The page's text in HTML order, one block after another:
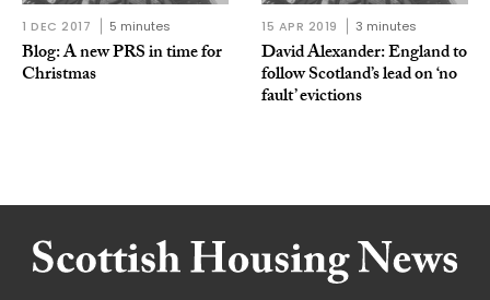
1 DEC 2017 5 minutes
Blog: A new PRS in time for
Christmas
15 APR 2019 3 minutes
David Alexander: England to
follow Scotland’s lead on ‘no
fault’ evictions